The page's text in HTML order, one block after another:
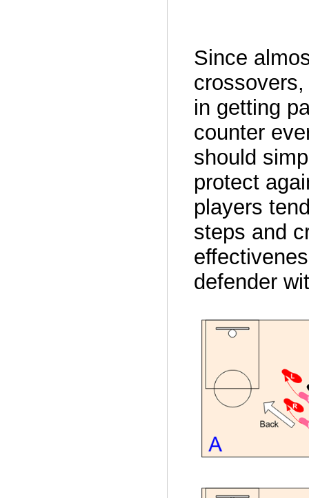
Since
in getting
counter
should
protect
players
steps and
defender